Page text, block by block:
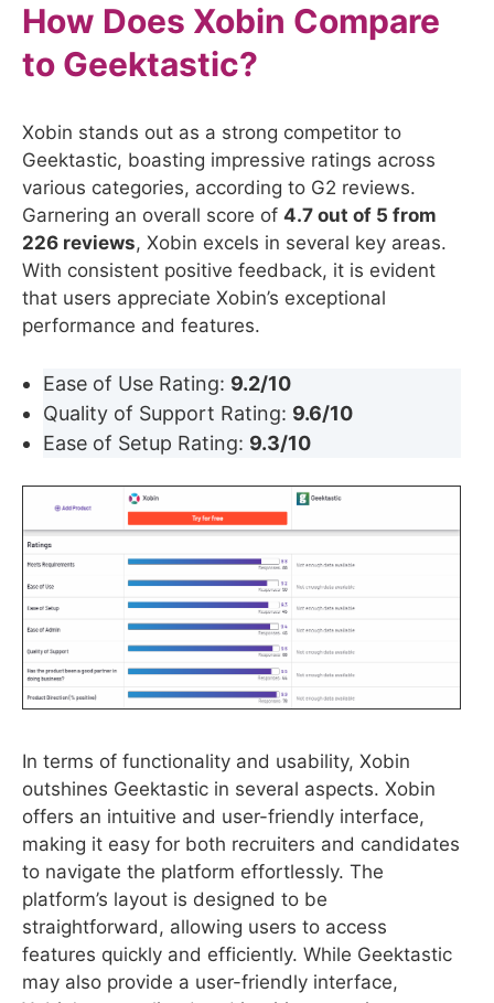
How Does Xobin Compare
to Geektastic?
Xobin stands out as a strong competitor to
Geektastic, boasting impressive ratings across
various categories, according to G2 reviews.
Garnering an overall score of 4.7 out of 5 from
226 reviews, Xobin excels in several key areas.
With consistent positive feedback, it is evident
that users appreciate Xobin’s exceptional
performance and features.
Ease of Use Rating: 9.2/10
Quality of Support Rating: 9.6/10
Ease of Setup Rating: 9.3/10
In terms of functionality and usability, Xobin
outshines Geektastic in several aspects. Xobin
offers an intuitive and user-friendly interface,
making it easy for both recruiters and candidates
to navigate the platform effortlessly. The
platform’s layout is designed to be
straightforward, allowing users to access
features quickly and efficiently. While Geektastic
may also provide a user-friendly interface,